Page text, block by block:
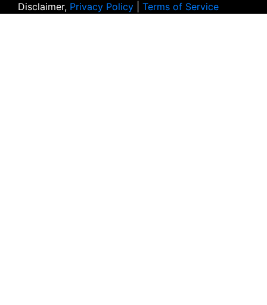
Disclaimer, Privacy Policy Terms of Service